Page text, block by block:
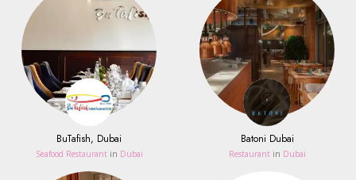
BuTafish, Dubai
Seafood Restaurant in Dubai
Batoni Dubai
Restaurant in Dubai